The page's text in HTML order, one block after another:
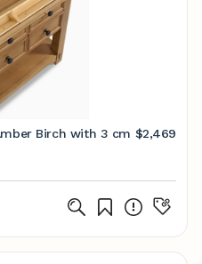
Birch with 3 cm $2,469